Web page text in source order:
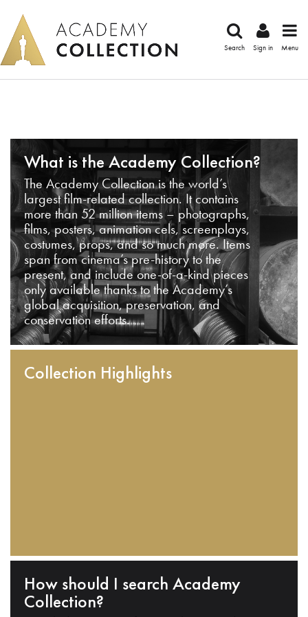
Search Sign in Menu
What is the Academy Collection?
The Academy Collection is the world’s
largest film-related collection. It contains
more than 52 million items – photographs,
films, posters, animation cels, screenplays,
costumes, props, and so much more. Items
span from cinema’s pre-history to the
present, and include one-of-a-kind pieces
only available thanks to the Academy’s
global acquisition, preservation, and
conservation efforts.
Collection Highlights
How should I search Academy
Collection?